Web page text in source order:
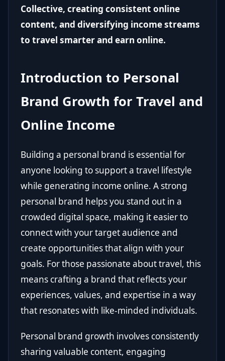
Collective, creating consistent online
content, and diversifying income streams
to travel smarter and earn online.
Introduction to Personal
Brand Growth for Travel and
Online Income
Building a personal brand is essential for
anyone looking to support a travel lifestyle
while generating income online. A strong
personal brand helps you stand out in a
crowded digital space, making it easier to
connect with your target audience and
create opportunities that align with your
goals. For those passionate about travel, this
means crafting a brand that reflects your
experiences, values, and expertise in a way
that resonates with like-minded individuals.
Personal brand growth involves consistently
sharing valuable content, engaging